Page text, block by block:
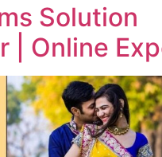
Solution
| Online